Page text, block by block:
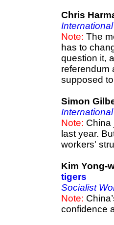
Chris
Note: The
has to
question it,
referendum
supposed
Simon
Note: China
last year.
workers'
Kim Yong-
tigers
Socialist
Note:
confidence